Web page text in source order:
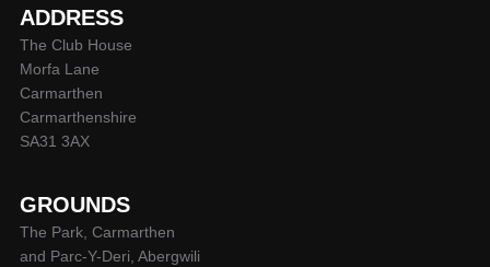
ADDRESS
The Club House
Morfa Lane
Carmarthen
Carmarthenshire
SA31 3AX
GROUNDS
The Park, Carmarthen
and Parc-Y-Deri, Abergwili